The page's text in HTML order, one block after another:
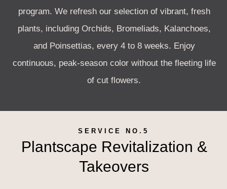
program. We refresh our selection of vibrant, fresh
plants, including Orchids, Bromeliads, Kalanchoes,
and Poinsettias, every 4 to 8 weeks. Enjoy
continuous, peak-season color without the fleeting life
of cut flowers.
SERVICE NO.5
Plantscape Revitalization &
Takeovers